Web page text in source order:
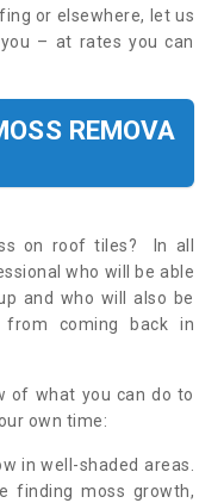
or elsewhere, let us
– at rates you can
REMOVA
on roof tiles? In all
who will be able
and who will also be
coming back in
of what you can do to
own time:
in well-shaded areas.
finding moss growth,